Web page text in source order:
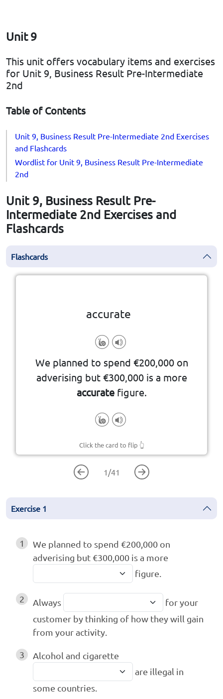
Unit 9
This unit offers vocabulary items and exercises
for Unit 9, Business Result Pre-Intermediate
2nd
Table of Contents
Unit 9, Business Result Pre-Intermediate 2nd Exercises
and Flashcards
Wordlist for Unit 9, Business Result Pre-Intermediate
2nd
Unit 9, Business Result Pre-
Intermediate 2nd Exercises and
Flashcards
Flashcards
accurate
We planned to spend €200,000 on
adverising but €300,000 is a more
accuratefigure.
Click the card to flip 👆
measured or calculated correctly
1 /41
Exercise 1
1
We planned to spend €200,000 on
adverising but €300,000 is a more
figure.
2 Always
for your
customer by thinking of how they will gain
from your activity.
3
Alcohol and cigarette
are illegal in
some countries.